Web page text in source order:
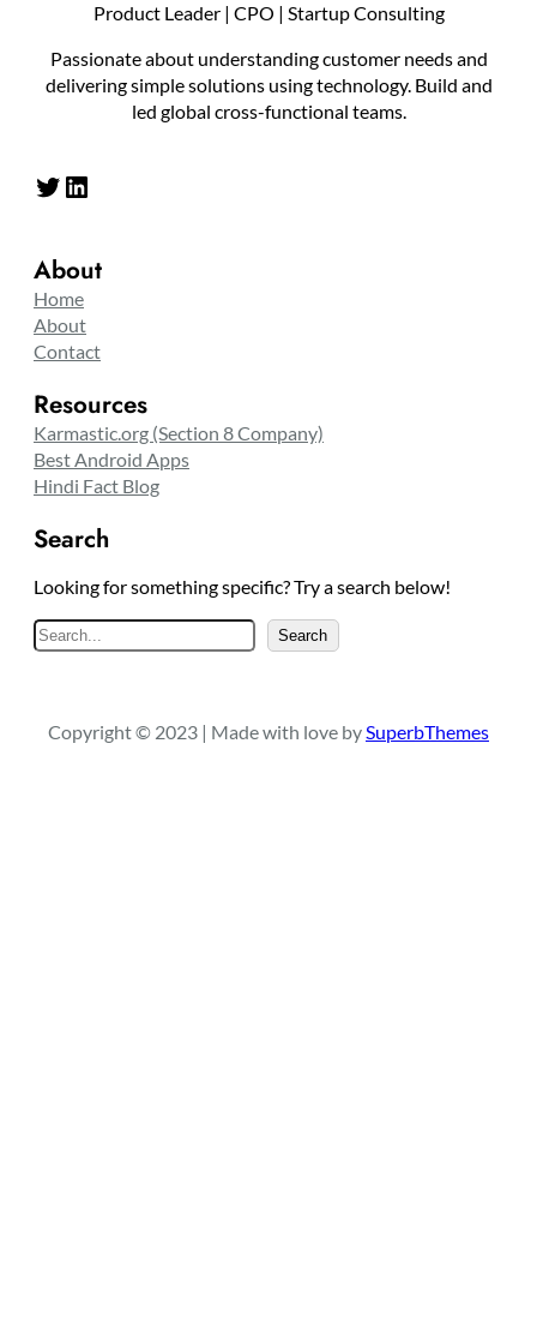
Product Leader | CPO | Startup Consulting
Passionate about understanding customer needs and
delivering simple solutions using technology. Build and
led global cross-functional teams.
Twitter LinkedIn
About
Home
About
Contact
Resources
Karmastic.org (Section 8 Company)
Best Android Apps
Hindi Fact Blog
Search
Looking for something specific? Try a search below!
e
c
Search
Copyright © 2023 | Made with love bySuperbThemes